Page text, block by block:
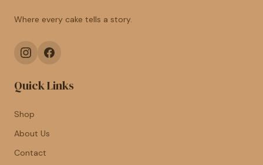
Where every cake tells a story.
Quick Links
Shop
About Us
Contact